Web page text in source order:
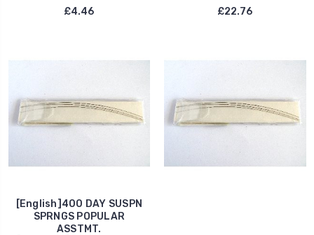
£4.46
£22.76
[English]400 DAY SUSPN
SPRNGS POPULAR
ASSTMT.